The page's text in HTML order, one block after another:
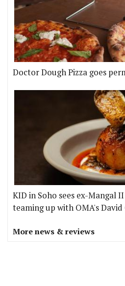
Doctor Dough Pizza goes
KID in Soho sees ex-Mangal
teaming up with OMA's
More news & reviews